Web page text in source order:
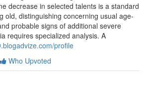
decrease in selected talents is a standard
old, distinguishing concerning usual age-
probable signs of additional severe
requires specialized analysis. A
profile
Who Upvoted